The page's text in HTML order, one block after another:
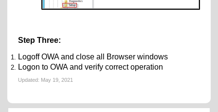
Step Three:
Logoff OWA and close all Browser windows
Logon to OWA and verify correct operation
Updated: May 19, 2021